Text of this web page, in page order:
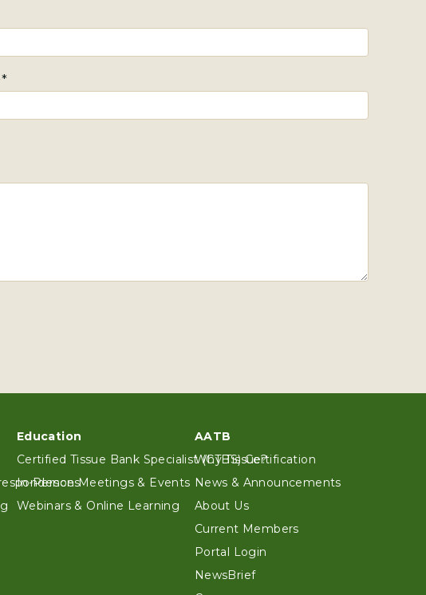
Education
Certified Tissue Bank Specialist (CTBS) Certification
In-Person Meetings & Events
Webinars & Online Learning
AATB
Why Tissue?
News & Announcements
About Us
Current Members
Portal Login
NewsBrief